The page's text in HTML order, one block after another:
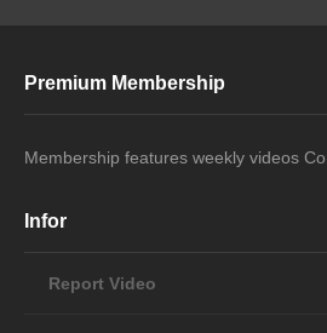
Premium Membership
Membership features weekly videos
Infor
Report Video